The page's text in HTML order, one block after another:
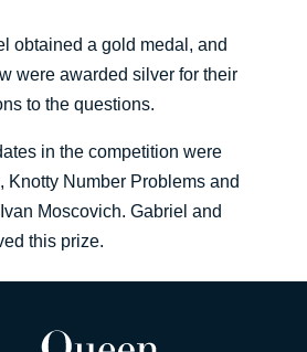
obtained a gold medal, and
were awarded silver for their
to the questions.
in the competition were
Knotty Number Problems and
Moscovich. Gabriel and
this prize.